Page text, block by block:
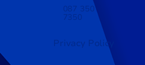
087 350
7350
Privacy Policy